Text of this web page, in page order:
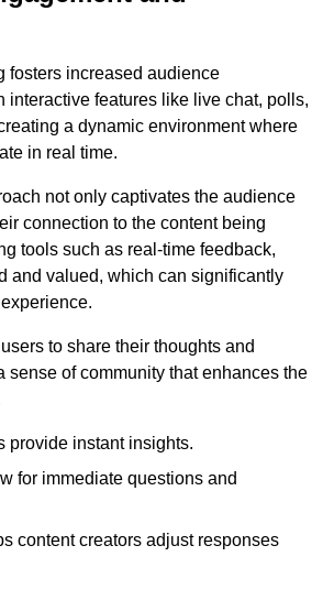
fosters increased audience
interactive features like live chat, polls,
a dynamic environment where
in real time.
not only captivates the audience
connection to the content being
tools such as real-time feedback,
and valued, which can significantly
to share their thoughts and
sense of community that enhances the
provide instant insights.
for immediate questions and
content creators adjust responses